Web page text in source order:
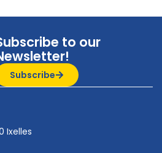
to our
Subscribe
Ixelles